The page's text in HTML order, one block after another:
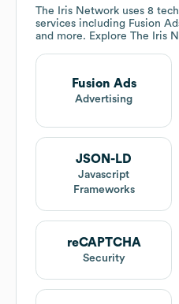
The Iris Network uses 8
services including Fusion
and more. Explore The Iris
Fusion Ads
Advertising
JSON-LD
Javascript
Frameworks
reCAPTCHA
Security